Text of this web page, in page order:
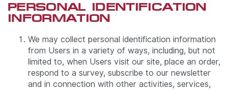
PERSONAL IDENTIFICATION
INFORMATION
We may collect personal identification information
from Users in a variety of ways, including, but not
limited to, when Users visit our site, place an order,
respond to a survey, subscribe to our newsletter
and in connection with other activities, services,